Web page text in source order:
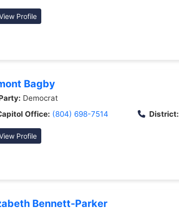
Profile
Bagby
Democrat
Office: (804) 698-7514 District:
Profile
Bennett-Parker